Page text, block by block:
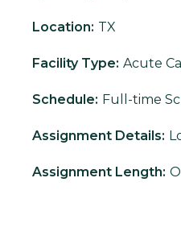
Location: TX
Facility Type: Acute
Schedule: Full-time
Assignment Details:
Assignment Length: